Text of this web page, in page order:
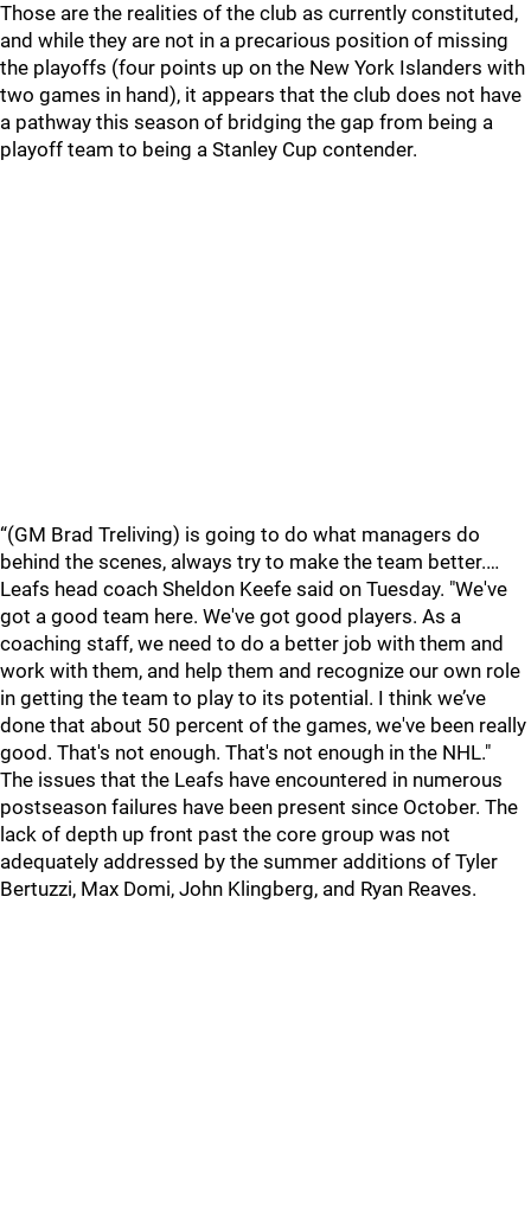
Those are the realities of the club as currently constituted,
and while they are not in a precarious position of missing
the playoffs (four points up on the New York Islanders with
two games in hand), it appears that the club does not have
a pathway this season of bridging the gap from being a
playoff team to being a Stanley Cup contender.
“(GM Brad Treliving) is going to do what managers do
behind the scenes, always try to make the team better.…
Leafs head coach Sheldon Keefe said on Tuesday. "We've
got a good team here. We've got good players. As a
coaching staff, we need to do a better job with them and
work with them, and help them and recognize our own role
in getting the team to play to its potential. I think we’ve
done that about 50 percent of the games, we've been really
good. That's not enough. That's not enough in the NHL."
The issues that the Leafs have encountered in numerous
postseason failures have been present since October. The
lack of depth up front past the core group was not
adequately addressed by the summer additions of Tyler
Bertuzzi, Max Domi, John Klingberg, and Ryan Reaves.